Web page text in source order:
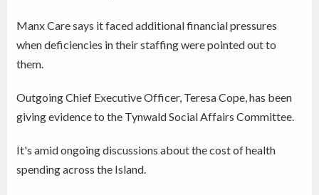
Manx Care says it faced additional financial pressures
when deficiencies in their staffing were pointed out to
them.
Outgoing Chief Executive Officer, Teresa Cope, has been
giving evidence to the Tynwald Social Affairs Committee.
It's amid ongoing discussions about the cost of health
spending across the Island.